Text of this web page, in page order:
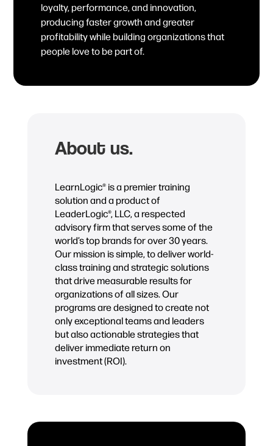
loyalty, performance, and innovation,
producing faster growth and greater
profitability while building organizations that
people love to be part of.
About us.
LearnLogic® is a premier training
solution and a product of
LeaderLogic®, LLC, a respected
advisory firm that serves some of the
world’s top brands for over 30 years.
Our mission is simple, to deliver world-
class training and strategic solutions
that drive measurable results for
organizations of all sizes. Our
programs are designed to create not
only exceptional teams and leaders
but also actionable strategies that
deliver immediate return on
investment (ROI).